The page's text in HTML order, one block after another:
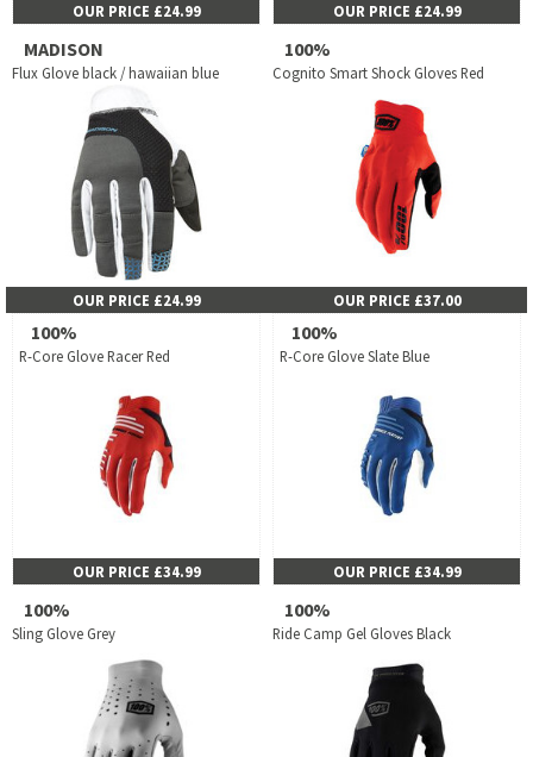
OUR PRICE £24.99 OUR PRICE £24.99
MADISON
Flux Glove black / hawaiian blue
OUR PRICE £24.99
100%
Cognito Smart Shock Gloves Red
OUR PRICE £37.00
100%
R-Core Glove Racer Red
OUR PRICE £34.99
100%
R-Core Glove Slate Blue
OUR PRICE £34.99
100%
Sling Glove Grey
100%
Ride Camp Gel Gloves Black